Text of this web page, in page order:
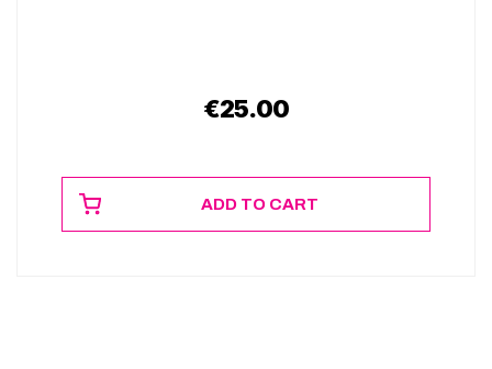
€25.00
ADD TO CART